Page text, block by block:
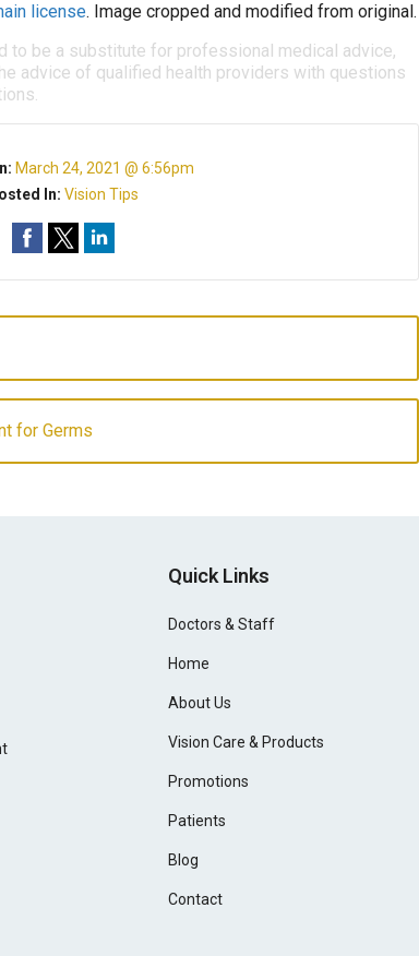
license. Image cropped and modified from original.
to be a substitute for professional medical advice,
advice of qualified health providers with questions
March 24, 2021 @ 6:56pm
In:Vision Tips
for Germs
Quick Links
Doctors & Staff
Home
About Us
Vision Care & Products
Promotions
Patients
Blog
Contact